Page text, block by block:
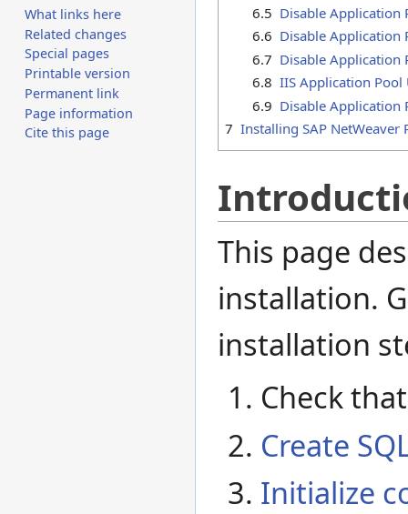
6.5 Disable Application
6.6 Disable Application
6.7 Disable Application
6.8 IIS Application
6.9 Disable Application
7 Installing SAP NetWeaver
This page
installation.
installation
Check
Create
Initialize
What links here
Related changes
Special pages
Printable version
Permanent link
Page information
Cite this page